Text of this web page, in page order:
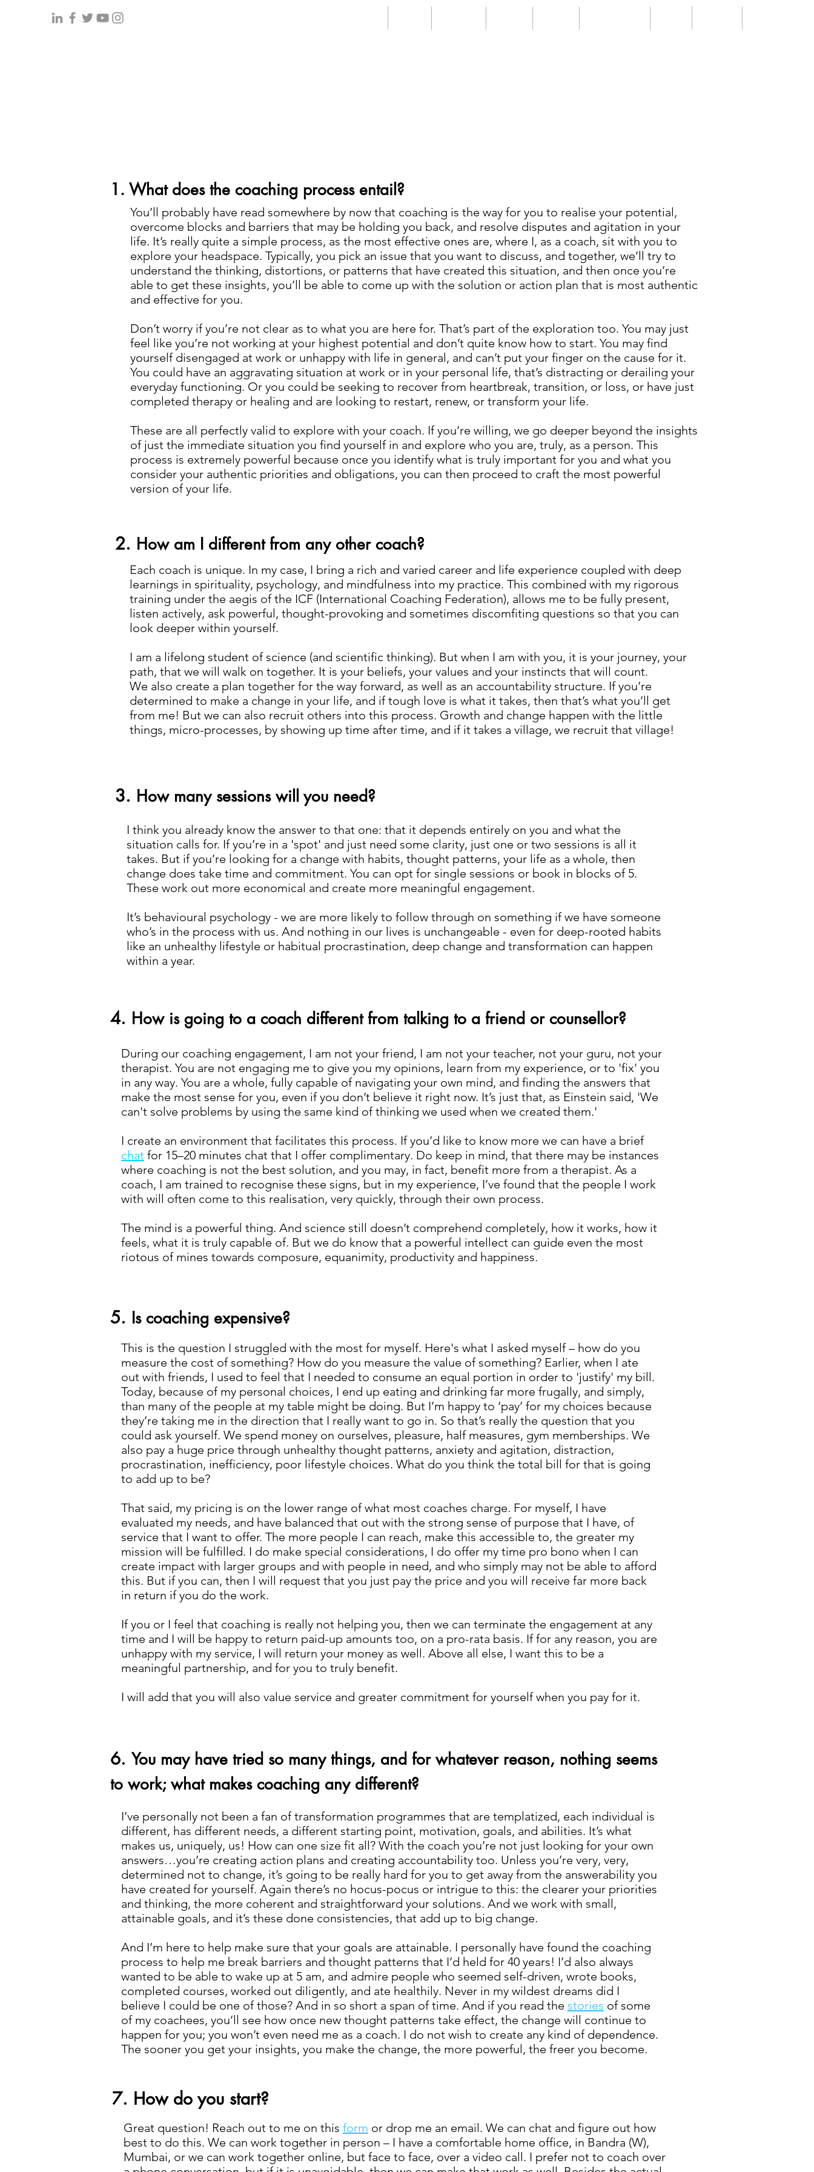
1. What does the coaching process entail?
You’ll probably have read somewhere by now that coaching is the way for you to realise your potential,
overcome blocks and barriers that may be holding you back, and resolve disputes and agitation in your
life. It’s really quite a simple process, as the most effective ones are, where I, as a coach, sit with you to
explore your headspace. Typically, you pick an issue that you want to discuss, and together, we’ll try to
understand the thinking, distortions, or patterns that have created this situation, and then once you’re
able to get these insights, you’ll be able to come up with the solution or action plan that is most authentic
and effective for you.
Don’t worry if you’re not clear as to what you are here for. That’s part of the exploration too. You may just
feel like you’re not working at your highest potential and don’t quite know how to start. You may find
yourself disengaged at work or unhappy with life in general, and can’t put your finger on the cause for it.
You could have an aggravating situation at work or in your personal life, that’s distracting or derailing your
everyday functioning. Or you could be seeking to recover from heartbreak, transition, or loss, or have just
completed therapy or healing and are looking to restart, renew, or transform your life.
These are all perfectly valid to explore with your coach. If you’re willing, we go deeper beyond the insights
of just the immediate situation you find yourself in and explore who you are, truly, as a person. This
process is extremely powerful because once you identify what is truly important for you and what you
consider your authentic priorities and obligations, you can then proceed to craft the most powerful
version of your life.
2. How am I different from any other coach?
Each coach is unique. In my case, I bring a rich and varied career and life experience coupled with deep
learnings in spirituality, psychology, and mindfulness into my practice. This combined with my rigorous
training under the aegis of the ICF (International Coaching Federation), allows me to be fully present,
listen actively, ask powerful, thought-provoking and sometimes discomfiting questions so that you can
look deeper within yourself.
I am a lifelong student of science (and scientific thinking). But when I am with you, it is your journey, your
path, that we will walk on together. It is your beliefs, your values and your instincts that will count.
We also create a plan together for the way forward, as well as an accountability structure. If you’re
determined to make a change in your life, and if tough love is what it takes, then that’s what you’ll get
from me! But we can also recruit others into this process. Growth and change happen with the little
things, micro-processes, by showing up time after time, and if it takes a village, we recruit that village!
3. How many sessions will you need?
I think you already know the answer to that one: that it depends entirely on you and what the
situation calls for. If you’re in a 'spot' and just need some clarity, just one or two sessions is all it
takes. But if you’re looking for a change with habits, thought patterns, your life as a whole, then
change does take time and commitment. You can opt for single sessions or book in blocks of 5.
These work out more economical and create more meaningful engagement.
It’s behavioural psychology - we are more likely to follow through on something if we have someone
who’s in the process with us. And nothing in our lives is unchangeable - even for deep-rooted habits
like an unhealthy lifestyle or habitual procrastination, deep change and transformation can happen
within a year.
4. How is going to a coach different from talking to a friend or counsellor?
During our coaching engagement, I am not your friend, I am not your teacher, not your guru, not your
therapist. You are not engaging me to give you my opinions, learn from my experience, or to 'fix' you
in any way. You are a whole, fully capable of navigating your own mind, and finding the answers that
make the most sense for you, even if you don’t believe it right now. It’s just that, as Einstein said, 'We
can't solve problems by using the same kind of thinking we used when we created them.'
I create an environment that facilitates this process. If you’d like to know more we can have a brief
chat for 15–20 minutes chat that I offer complimentary. Do keep in mind, that there may be instances
where coaching is not the best solution, and you may, in fact, benefit more from a therapist. As a
coach, I am trained to recognise these signs, but in my experience, I’ve found that the people I work
with will often come to this realisation, very quickly, through their own process.
The mind is a powerful thing. And science still doesn’t comprehend completely, how it works, how it
feels, what it is truly capable of. But we do know that a powerful intellect can guide even the most
riotous of mines towards composure, equanimity, productivity and happiness.
5. Is coaching expensive?
This is the question I struggled with the most for myself. Here's what I asked myself – how do you
measure the cost of something? How do you measure the value of something? Earlier, when I ate
out with friends, I used to feel that I needed to consume an equal portion in order to 'justify' my bill.
Today, because of my personal choices, I end up eating and drinking far more frugally, and simply,
than many of the people at my table might be doing. But I’m happy to ‘pay’ for my choices because
they’re taking me in the direction that I really want to go in. So that’s really the question that you
could ask yourself. We spend money on ourselves, pleasure, half measures, gym memberships. We
also pay a huge price through unhealthy thought patterns, anxiety and agitation, distraction,
procrastination, inefficiency, poor lifestyle choices. What do you think the total bill for that is going
to add up to be?
That said, my pricing is on the lower range of what most coaches charge. For myself, I have
evaluated my needs, and have balanced that out with the strong sense of purpose that I have, of
service that I want to offer. The more people I can reach, make this accessible to, the greater my
mission will be fulfilled. I do make special considerations, I do offer my time pro bono when I can
create impact with larger groups and with people in need, and who simply may not be able to afford
this. But if you can, then I will request that you just pay the price and you will receive far more back
in return if you do the work.
If you or I feel that coaching is really not helping you, then we can terminate the engagement at any
time and I will be happy to return paid-up amounts too, on a pro-rata basis. If for any reason, you are
unhappy with my service, I will return your money as well. Above all else, I want this to be a
meaningful partnership, and for you to truly benefit.
I will add that you will also value service and greater commitment for yourself when you pay for it.
6. You may have tried so many things, and for whatever reason, nothing seems
to work; what makes coaching any different?
I’ve personally not been a fan of transformation programmes that are templatized, each individual is
different, has different needs, a different starting point, motivation, goals, and abilities. It’s what
makes us, uniquely, us! How can one size fit all? With the coach you’re not just looking for your own
answers…you’re creating action plans and creating accountability too. Unless you’re very, very,
determined not to change, it’s going to be really hard for you to get away from the answerability you
have created for yourself. Again there’s no hocus-pocus or intrigue to this: the clearer your priorities
and thinking, the more coherent and straightforward your solutions. And we work with small,
attainable goals, and it’s these done consistencies, that add up to big change.
And I’m here to help make sure that your goals are attainable. I personally have found the coaching
process to help me break barriers and thought patterns that I’d held for 40 years! I’d also always
wanted to be able to wake up at 5 am, and admire people who seemed self-driven, wrote books,
completed courses, worked out diligently, and ate healthily. Never in my wildest dreams did I
believe I could be one of those? And in so short a span of time. And if you read the stories ofsome
of my coachees, you’ll see how once new thought patterns take effect, the change will continue to
happen for you; you won’t even need me as a coach. I do not wish to create any kind of dependence.
The sooner you get your insights, you make the change, the more powerful, the freer you become.
7. How do you start?
Great question! Reach out to me on this form or drop me an email. We can chat and figure out how
best to do this. We can work together in person – I have a comfortable home office, in Bandra (W),
Mumbai, or we can work together online, but face to face, over a video call. I prefer not to coach over